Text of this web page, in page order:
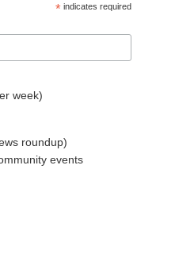
* indicates required
week)
roundup)
events